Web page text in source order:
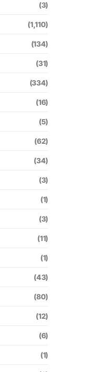
(3)
(1,110)
(134)
(31)
(334)
(16)
(5)
(62)
(34)
(3)
(1)
(3)
(11)
(1)
(43)
(80)
(12)
(6)
(1)